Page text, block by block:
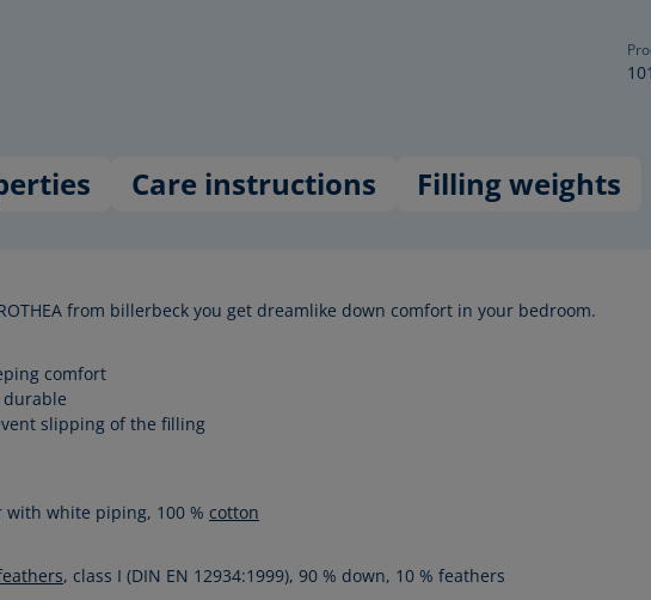
Care instructions Filling weights
from billerbeck you get dreamlike down comfort in your bedroom.
comfort
slipping of the filling
with white piping, 100 % cotton
, class I (DIN EN 12934:1999), 90 % down, 10 % feathers